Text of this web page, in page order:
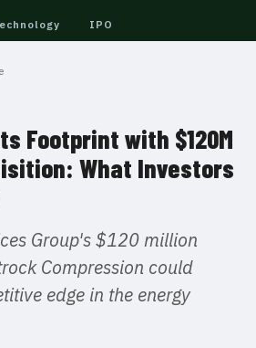
IPO
Footprint with $120M
What Investors
Group's $120 million
Compression could
edge in the energy